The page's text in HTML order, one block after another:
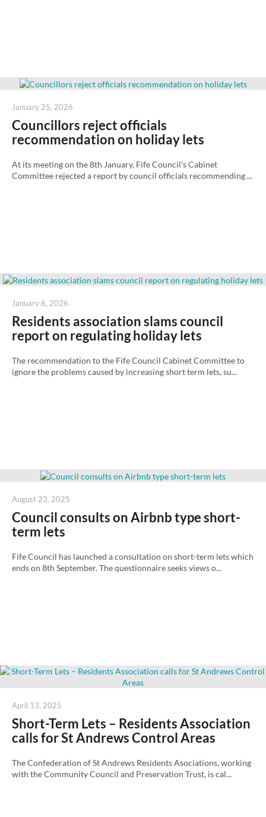
Posted
January 25, 2026
Councillors reject officials
recommendation on holiday lets
At its meeting on the 8th January, Fife Council's Cabinet
Committee rejected a report by council officials recommending ...
Posted
January 6, 2026
Residents association slams council
report on regulating holiday lets
The recommendation to the Fife Council Cabinet Committee to
ignore the problems caused by increasing short term lets, su...
Posted
August 23, 2025
Council consults on Airbnb type short-
term lets
Fife Council has launched a consultation on short-term lets which
ends on 8th September. The questionnaire seeks views o...
Posted
April 13, 2025
Short-Term Lets – Residents Association
calls for St Andrews Control Areas
The Confederation of St Andrews Residents Asociations, working
with the Community Council and Preservation Trust, is cal...